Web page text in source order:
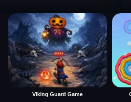
Viking Guard Game